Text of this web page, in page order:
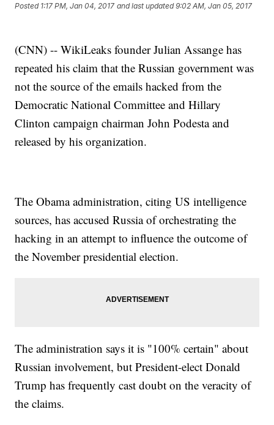
Posted 1:17 PM, Jan 04, 2017 and last updated 9:02 AM, Jan 05, 2017
(CNN) -- WikiLeaks founder Julian Assange has
repeated his claim that the Russian government was
not the source of the emails hacked from the
Democratic National Committee and Hillary
Clinton campaign chairman John Podesta and
released by his organization.
The Obama administration, citing US intelligence
sources, has accused Russia of orchestrating the
hacking in an attempt to influence the outcome of
the November presidential election.
The administration says it is "100% certain" about
Russian involvement, but President-elect Donald
Trump has frequently cast doubt on the veracity of
the claims.